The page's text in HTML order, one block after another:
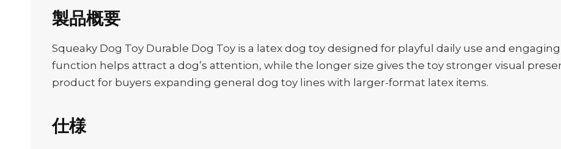
製品概要
Squeaky Dog Toy Durable Dog Toy is a latex dog toy designed for playful daily use and
function helps attract a dog’s attention, while the longer size gives the toy stronger visual
product for buyers expanding general dog toy lines with larger-format latex items.
仕様